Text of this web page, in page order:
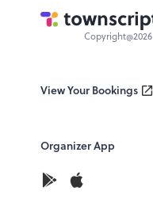
Copyright@2026
View Your Bookings
Organizer App